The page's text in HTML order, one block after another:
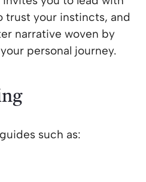
trust your instincts, and
narrative woven by
personal journey.
such as: